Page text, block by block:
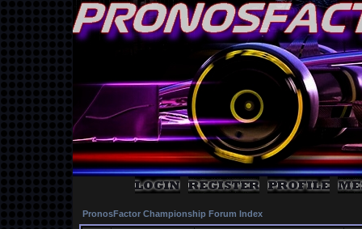
PronosFactor Championship Forum Index